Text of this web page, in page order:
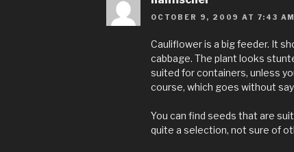
OCTOBER 9, 2009 AT 7:43 AM
Cauliflower is a big feeder. It
cabbage. The plant looks
suited for containers, unless
course, which goes without
You can find seeds that are
quite a selection, not sure of